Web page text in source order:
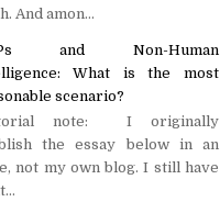
And amon...
and Non-Human
What is the most
scenario?
note: I originally
the essay below in an
not my own blog. I still have